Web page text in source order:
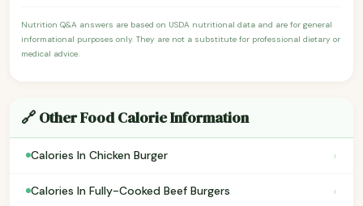
Nutrition Q&A answers are based on USDA nutritional data and are for general
informational purposes only. They are not a substitute for professional dietary or
medical advice.
🔗 Other Food Calorie Information
Calories In Chicken Burger ›
Calories In Fully-Cooked Beef Burgers ›